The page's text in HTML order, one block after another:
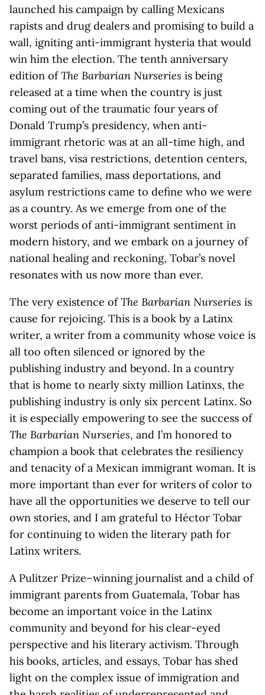
launched his campaign by calling Mexicans
rapists and drug dealers and promising to build a
wall, igniting anti-immigrant hysteria that would
win him the election. The tenth anniversary
edition ofThe Barbarian Nurseries is being
released at a time when the country is just
coming out of the traumatic four years of
Donald Trump’s presidency, when anti-
immigrant rhetoric was at an all-time high, and
travel bans, visa restrictions, detention centers,
separated families, mass deportations, and
asylum restrictions came to define who we were
as a country. As we emerge from one of the
worst periods of anti-immigrant sentiment in
modern history, and we embark on a journey of
national healing and reckoning, Tobar’s novel
resonates with us now more than ever.
The very existence ofThe Barbarian Nurseries is
cause for rejoicing. This is a book by a Latinx
writer, a writer from a community whose voice is
all too often silenced or ignored by the
publishing industry and beyond. In a country
that is home to nearly sixty million Latinxs, the
publishing industry is only six percent Latinx. So
it is especially empowering to see the success of
The Barbarian Nurseries, and I’m honored to
champion a book that celebrates the resiliency
and tenacity of a Mexican immigrant woman. It is
more important than ever for writers of color to
have all the opportunities we deserve to tell our
own stories, and I am grateful to Héctor Tobar
for continuing to widen the literary path for
Latinx writers.
A Pulitzer Prize–winning journalist and a child of
immigrant parents from Guatemala, Tobar has
become an important voice in the Latinx
community and beyond for his clear-eyed
perspective and his literary activism. Through
his books, articles, and essays, Tobar has shed
light on the complex issue of immigration and